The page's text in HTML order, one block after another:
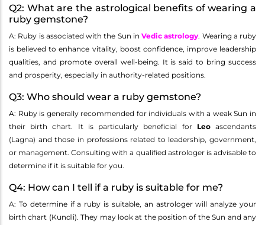
Q2: What are the astrological benefits of wearing a
ruby gemstone?
A: Ruby is associated with the Sun in Vedic astrology. Wearing a ruby
is believed to enhance vitality, boost confidence, improve leadership
qualities, and promote overall well-being. It is said to bring success
and prosperity, especially in authority-related positions.
Q3: Who should wear a ruby gemstone?
A: Ruby is generally recommended for individuals with a weak Sun in
their birth chart. It is particularly beneficial for Leoascendants
(Lagna) and those in professions related to leadership, government,
or management. Consulting with a qualified astrologer is advisable to
determine if it is suitable for you.
Q4: How can I tell if a ruby is suitable for me?
A: To determine if a ruby is suitable, an astrologer will analyze your
birth chart (Kundli). They may look at the position of the Sun and any